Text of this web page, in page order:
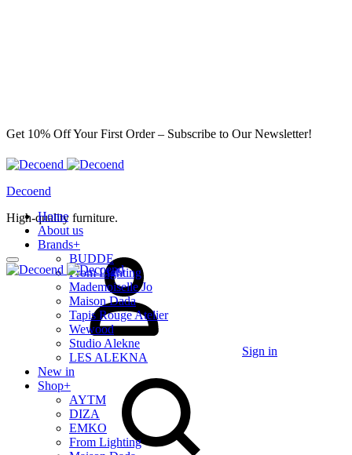
Get 10% Off Your First Order – Subscribe to Our Newsletter!
Decoend
High-quality furniture.
Sign in
Home
About us
Brands+
BUDDE
From Lighting
Mademoiselle Jo
Maison Dada
Tapis Rouge Atelier
Wewood
Studio Alekne
LES ALEKNA
New in
Shop+
AYTM
DIZA
EMKO
From Lighting